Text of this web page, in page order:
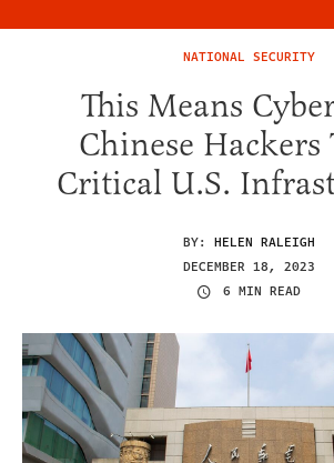
NATIONAL SECURITY
This Means
Chinese Hackers
Critical U.S.
BY: HELEN RALEIGH
DECEMBER 18, 2023
6 MIN READ